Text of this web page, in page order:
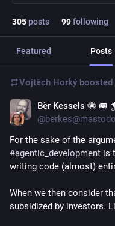
305posts 99following
Featured Posts
Vojtěch Horký boosted
Bèr Kessels 🐝 🚐
#agentic_development is
writing code (almost)
When we then consider
subsidized by investors.